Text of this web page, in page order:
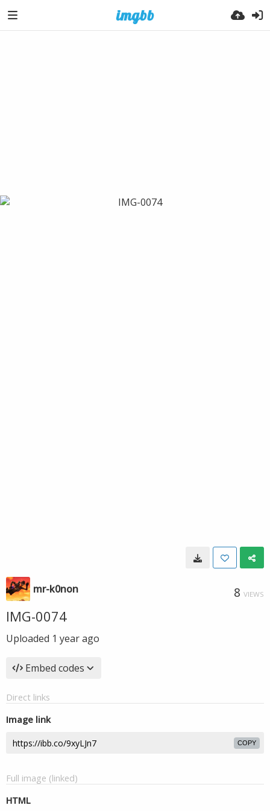
mr-k0non 8 VIEWS
IMG-0074
Uploaded 1 year ago
Embed codes
Direct links
Image link
COPY
Full image (linked)
HTML